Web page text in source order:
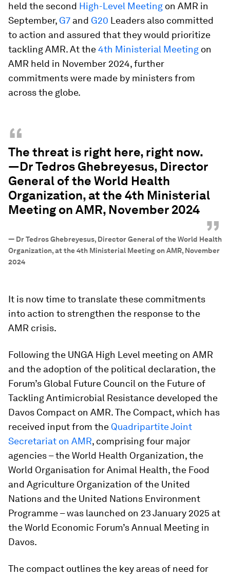
held the second High-Level Meeting on AMR in
September, G7 and G20 Leaders also committed
to action and assured that they would prioritize
tackling AMR. At the4th Ministerial Meeting on
AMR held in November 2024, further
commitments were made by ministers from
across the globe.
“
The threat is right here, right now.
—Dr Tedros Ghebreyesus, Director
General of the World Health
Organization, at the 4th Ministerial
Meeting on AMR, November 2024
”
— Dr Tedros Ghebreyesus, Director General of the World Health
Organization, at the 4th Ministerial Meeting on AMR, November
2024
It is now time to translate these commitments
into action to strengthen the response to the
AMR crisis.
Following the UNGA High Level meeting on AMR
and the adoption of the political declaration, the
Forum’s Global Future Council on the Future of
Tackling Antimicrobial Resistance developed the
Davos Compact on AMR. The Compact, which has
received input from the Quadripartite Joint
Secretariat on AMR, comprising four major
agencies – the World Health Organization, the
World Organisation for Animal Health, the Food
and Agriculture Organization of the United
Nations and the United Nations Environment
Programme – was launched on 23 January 2025 at
the World Economic Forum’s Annual Meeting in
Davos.
The compact outlines the key areas of need for